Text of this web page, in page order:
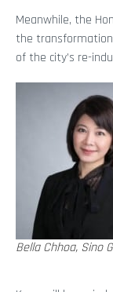
Meanwhile, the
the
of the city’s re-
Bella Chhoa, Sino